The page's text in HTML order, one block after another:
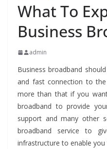
What To
Business
admin
Business broadband
and fast connection to
more than that if you
broadband to provide
support and many other
broadband service to
infrastructure to enable